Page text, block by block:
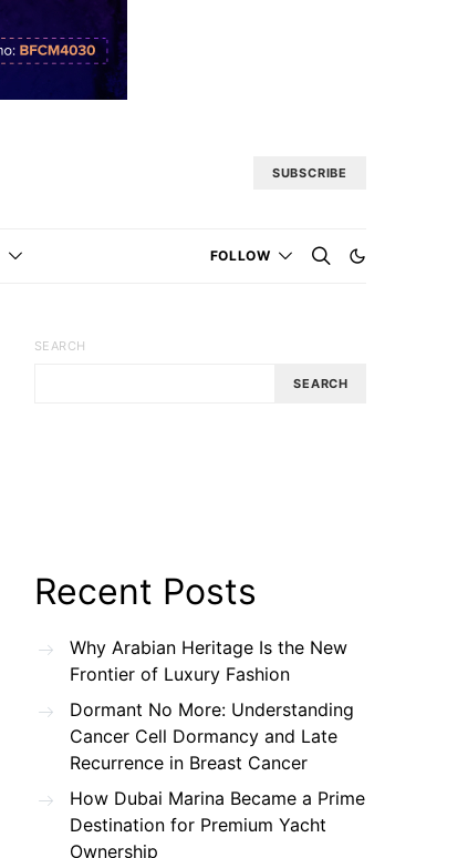
SUBSCRIBE
FOLLOW
SEARCH
SEARCH
Recent Posts
Why Arabian Heritage Is the New
Frontier of Luxury Fashion
Dormant No More: Understanding
Cancer Cell Dormancy and Late
Recurrence in Breast Cancer
How Dubai Marina Became a Prime
Destination for Premium Yacht
Ownership